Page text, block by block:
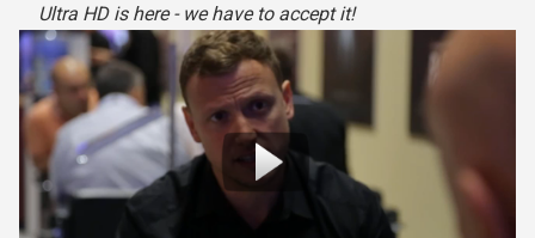
Ultra HD is here - we have to accept it!